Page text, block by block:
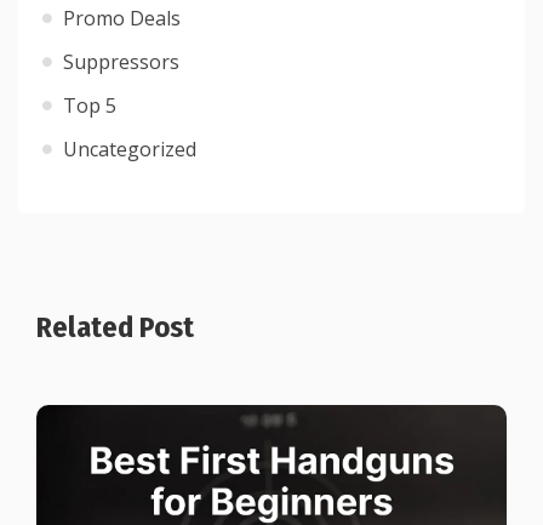
Promo Deals
Suppressors
Top 5
Uncategorized
Related Post